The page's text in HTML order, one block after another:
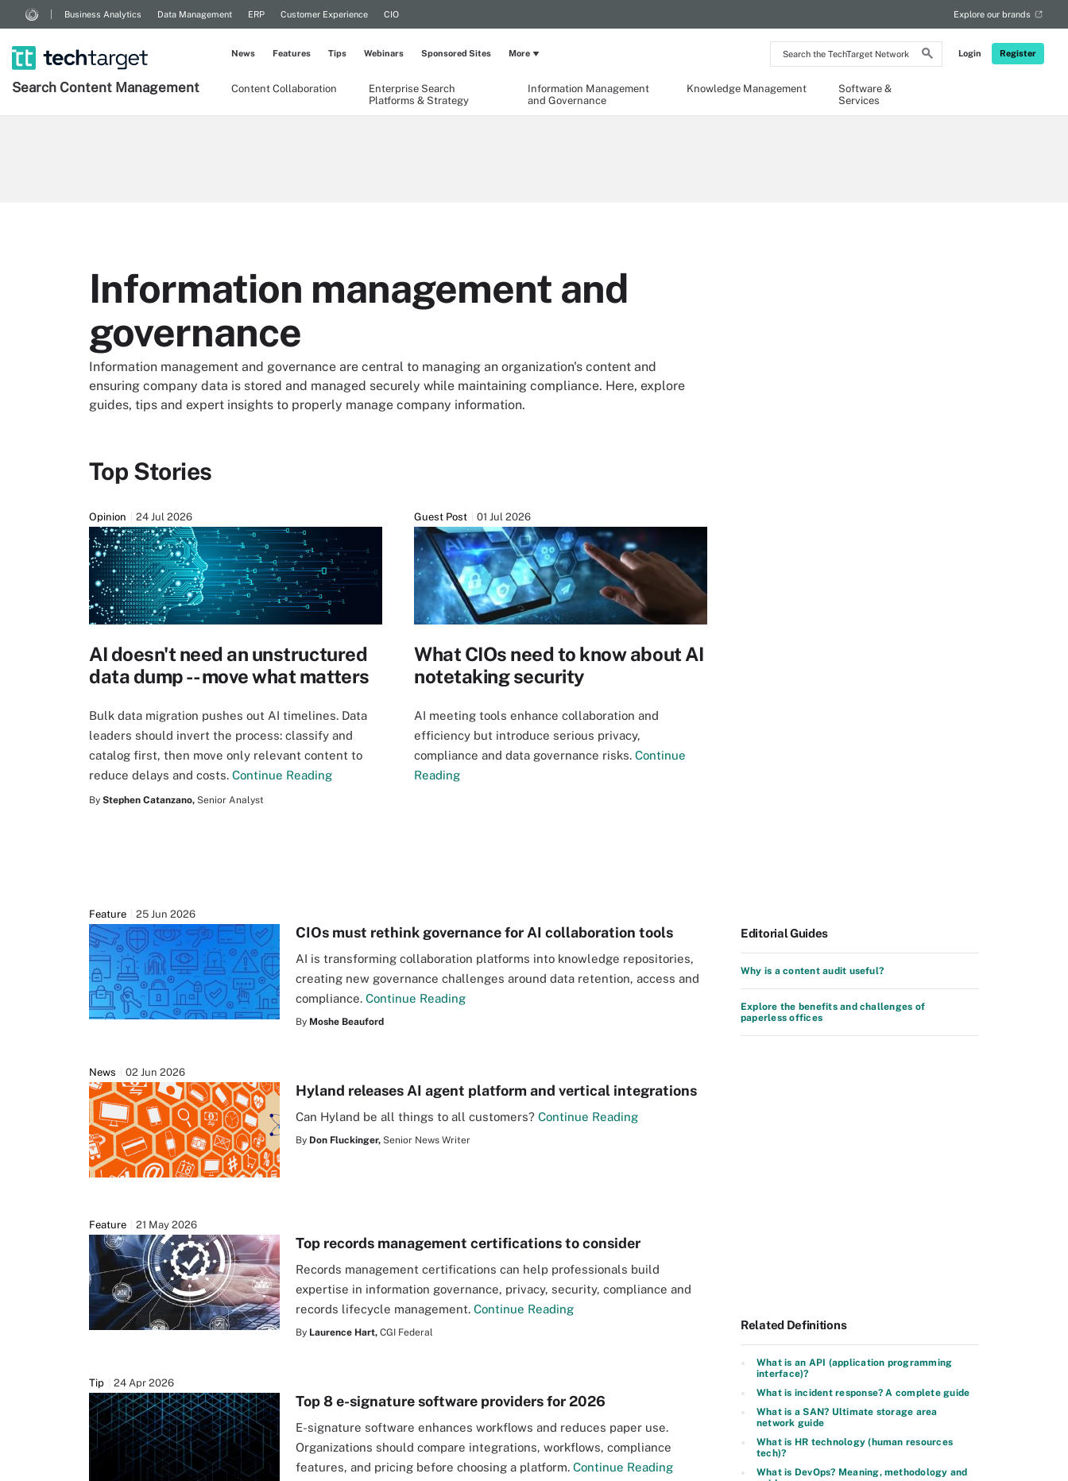
Search
the
Network
Login Register
Business Analytics Data Management ERP Customer Experience CIO Explore our brands
Search Content Management Content Collaboration
Enterprise Search
Platforms & Strategy
Information Management
and Governance
Knowledge Management
Software &
Services
News Features Tips Webinars Sponsored Sites More
Information management and
governance
Information management and governance are central to managing an organization's content and
ensuring company data is stored and managed securely while maintaining compliance. Here, explore
guides, tips and expert insights to properly manage company information.
Top Stories
Opinion 24 Jul 2026
AI doesn't need an unstructured
data dump -- move what matters
Bulk data migration pushes out AI timelines. Data
leaders should invert the process: classify and
catalog first, then move only relevant content to
reduce delays and costs. Continue Reading
By Stephen Catanzano, Senior Analyst
Guest Post 01 Jul 2026
What CIOs need to know about AI
notetaking security
AI meeting tools enhance collaboration and
efficiency but introduce serious privacy,
compliance and data governance risks. Continue
Reading
Feature 25 Jun 2026
CIOs must rethink governance for AI collaboration tools
AI is transforming collaboration platforms into knowledge repositories,
creating new governance challenges around data retention, access and
compliance. Continue Reading
By Moshe Beauford
News 02 Jun 2026
Hyland releases AI agent platform and vertical integrations
Can Hyland be all things to all customers? Continue Reading
By Don Fluckinger, Senior News Writer
Feature 21 May 2026
Top records management certifications to consider
Records management certifications can help professionals build
expertise in information governance, privacy, security, compliance and
records lifecycle management. Continue Reading
By Laurence Hart, CGI Federal
Tip 24 Apr 2026
Top 8 e-signature software providers for 2026
E-signature software enhances workflows and reduces paper use.
Organizations should compare integrations, workflows, compliance
features, and pricing before choosing a platform. Continue Reading
Editorial Guides
Why is a content audit useful?
Explore the benefits and challenges of
paperless offices
Related Definitions
What is an API (application programming
interface)?
What is incident response? A complete guide
What is a SAN? Ultimate storage area
network guide
What is HR technology (human resources
tech)?
What is DevOps? Meaning, methodology and